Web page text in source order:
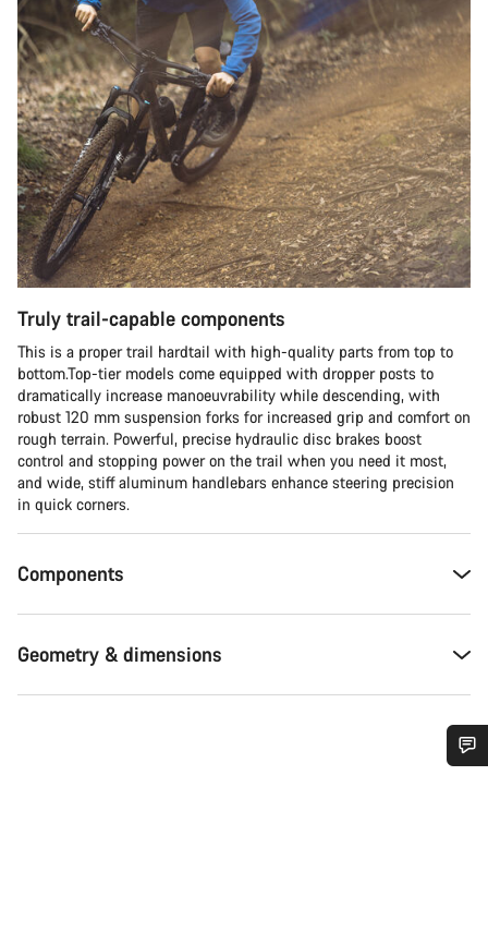
Truly trail-capable components
This is a proper trail hardtail with high-quality parts from top to
bottom.Top-tier models come equipped with dropper posts to
dramatically increase manoeuvrability while descending, with
robust 120 mm suspension forks for increased grip and comfort on
rough terrain. Powerful, precise hydraulic disc brakes boost
control and stopping power on the trail when you need it most,
and wide, stiff aluminum handlebars enhance steering precision
in quick corners.
Components
Geometry & dimensions